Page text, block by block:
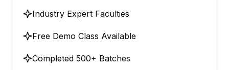
Industry Expert Faculties
Free Demo Class Available
Completed 500+ Batches